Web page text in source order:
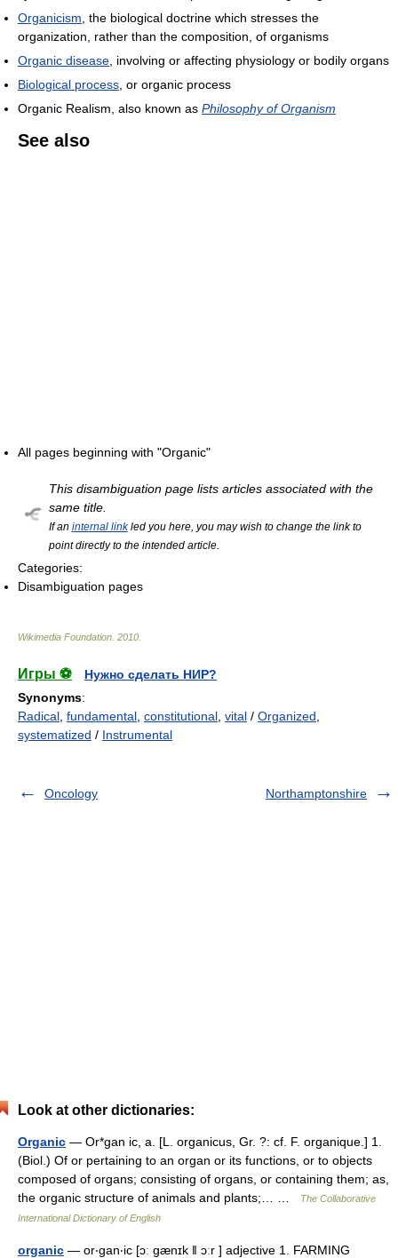
Organicism , the biological doctrine which stresses the
organization, rather than the composition, of organisms
Organic disease , involving or affecting physiology or bodily organs
Biological process , or organic process
Organic Realism, also known as Philosophy of Organism
See also
All pages beginning with "Organic"
This disambiguation page lists articles associated with the
same title.
If an internal linkled you here, you may wish to change the link to
point directly to the intended article.
Categories:
Disambiguation pages
Wikimedia Foundation 2010
Игры ⚽
Нужно сделать НИР?
Synonyms:
Radical fundamental constitutional vital / Organized
systematized / Instrumental
Oncology Northamptonshire
Look at other dictionaries:
Organic — Or*gan ic, a. [L. organicus, Gr. ?: cf. F. organique.] 1.
(Biol.) Of or pertaining to an organ or its functions, or to objects
composed of organs; consisting of organs, or containing them; as,
the organic structure of animals and plants;… …
The Collaborative
International Dictionary of English
organic — or‧gan‧ic [ɔː gænɪk ǁ ɔːr ] adjective 1. FARMING